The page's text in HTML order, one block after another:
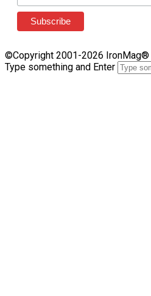
©Copyright 2001-2026 IronMag®
Type something and Enter